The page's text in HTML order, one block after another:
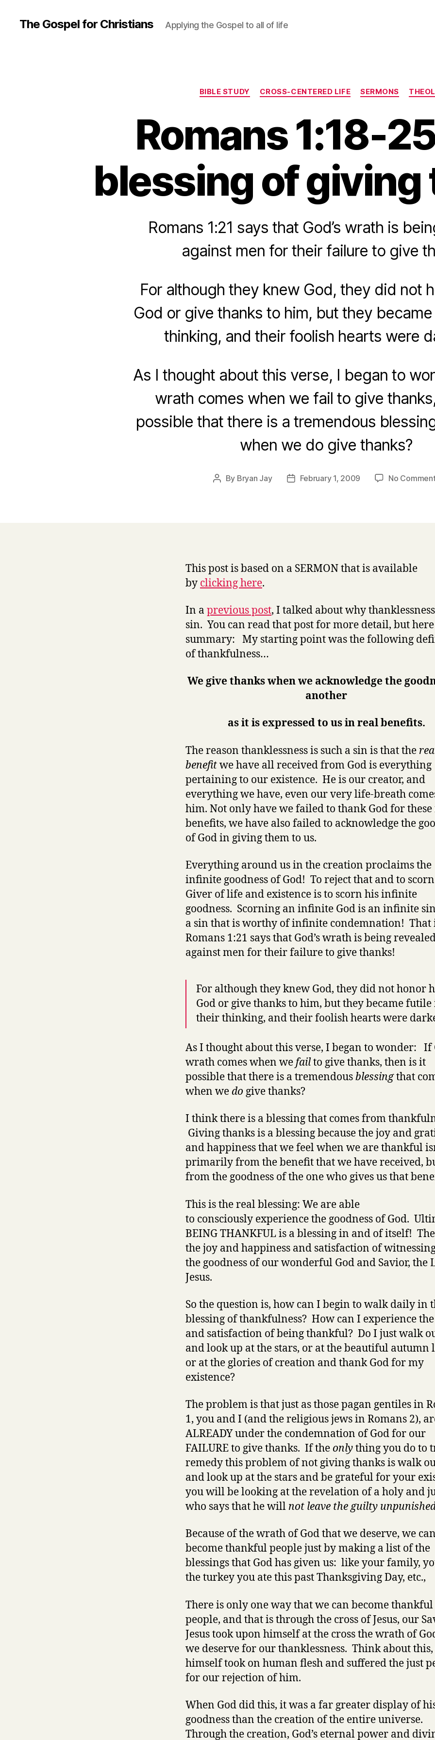
The Gospel for Christians Applying the Gospel to all of life
Categories
BIBLE STUDY CROSS-CENTERED LIFE SERMONS
Romans 1:18-
blessing of giving
Romans 1:21 says that God’s wrath is
against men for their failure to give
For although they knew God, they did not
God or give thanks to him, but they
thinking, and their foolish hearts were
As I thought about this verse, I began to
wrath comes when we fail to give
possible that there is a tremendous
when we do give thanks?
Post
By Bryan Jay
PostFebruary 1, 2009 No
This post is based on a SERMON that is available
by clicking here.
In a previous post, I talked about why
sin. You can read that post for more detail, but here
summary: My starting point was the following
of thankfulness…
We give thanks when we acknowledge the
another
as it is expressed to us in real benefits.
The reason thanklessness is such a sin is that the
benefitwe have all received from God is everything
pertaining to our existence. He is our creator, and
everything we have, even our very life-breath
him. Not only have we failed to thank God for
benefits, we have also failed to acknowledge the
of God in giving them to us.
Everything around us in the creation proclaims the
infinite goodness of God! To reject that and to
Giver of life and existence is to scorn his infinite
goodness. Scorning an infinite God is an infinite
a sin that is worthy of infinite condemnation! That
Romans 1:21 says that God’s wrath is being
against men for their failure to give thanks!
For although they knew God, they did not honor
God or give thanks to him, but they became futile
their thinking, and their foolish hearts were
As I thought about this verse, I began to wonder: If
wrath comes when wefailto give thanks, then is it
possible that there is a tremendousblessingthat
when we do give thanks?
I think there is a blessing that comes from
Giving thanks is a blessing because the joy and
and happiness that we feel when we are thankful
primarily from the benefit that we have received,
from the goodness of the one who gives us that
This is the real blessing: We are able
to consciously experience the goodness of God.
BEING THANKFUL is a blessing in and of itself!
the joy and happiness and satisfaction of
the goodness of our wonderful God and Savior, the
Jesus.
So the question is, how can I begin to walk daily in
blessing of thankfulness? How can I experience
and satisfaction of being thankful? Do I just walk
and look up at the stars, or at the beautiful autumn
or at the glories of creation and thank God for my
existence?
The problem is that just as those pagan gentiles in
1, you and I (and the religious jews in Romans 2),
ALREADY under the condemnation of God for our
FAILURE to give thanks. If the onlything you do to
remedy this problem of not giving thanks is walk
and look up at the stars and be grateful for your
you will be looking at the revelation of a holy and
who says that he will not leave the guilty
Because of the wrath of God that we deserve, we
become thankful people just by making a list of the
blessings that God has given us: like your family,
the turkey you ate this past Thanksgiving Day, etc.,
There is only one way that we can become thankful
people, and that is through the cross of Jesus, our
Jesus took upon himself at the cross the wrath of
we deserve for our thanklessness. Think about this,
himself took on human flesh and suffered the just
for our rejection of him.
When God did this, it was a far greater display of
goodness than the creation of the entire universe.
Through the creation, God’s eternal power and